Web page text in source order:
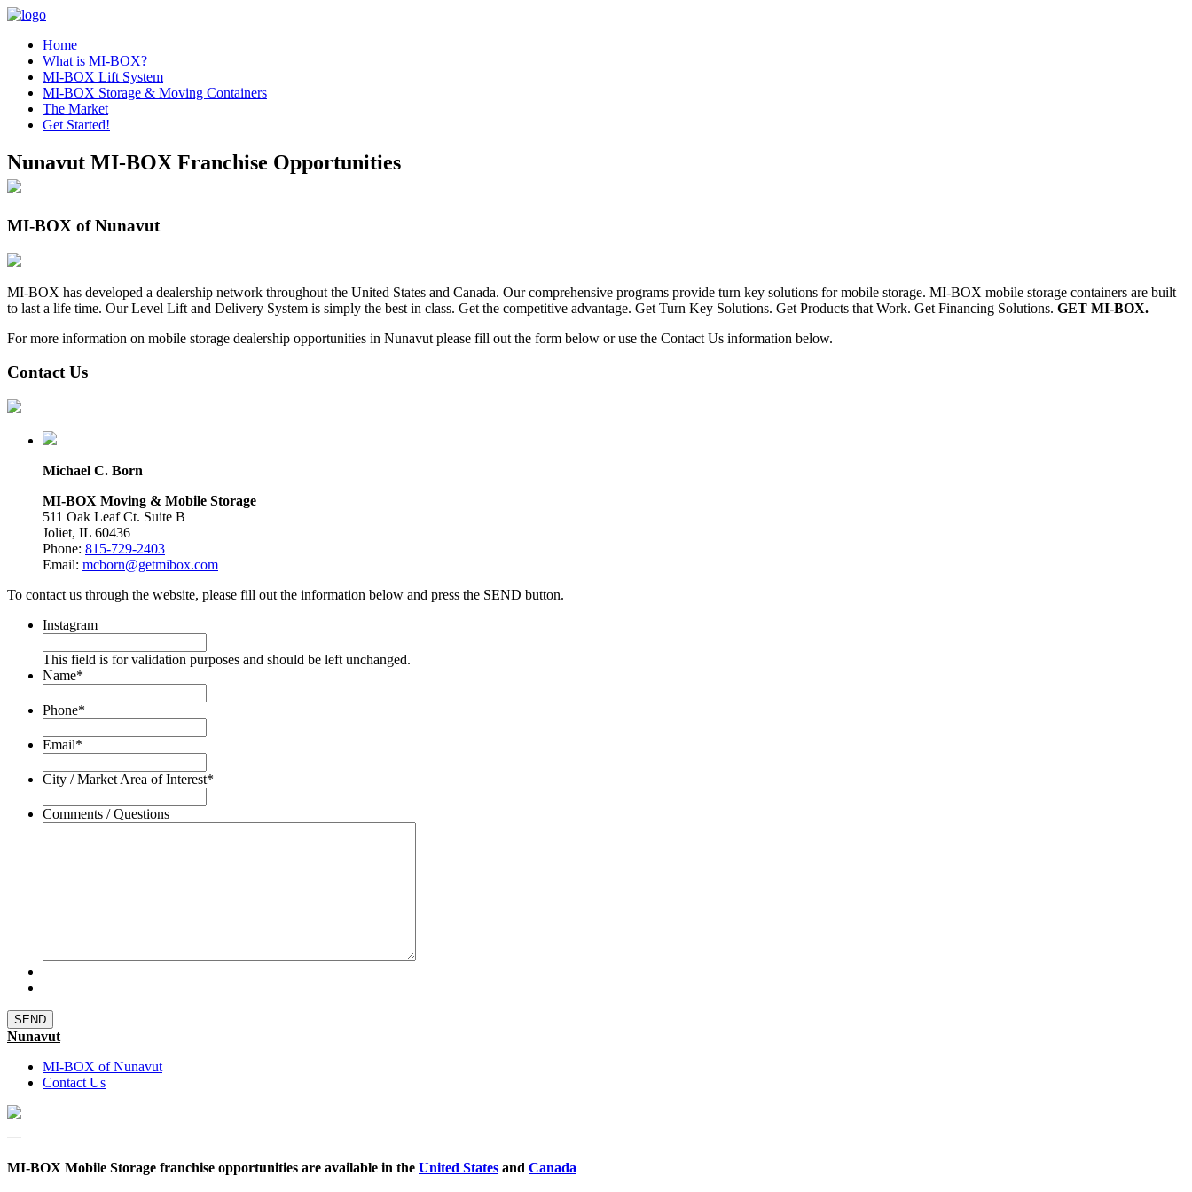
Home
What is MI-BOX?
MI-BOX Lift System
MI-BOX Storage & Moving Containers
The Market
Get Started!
Nunavut MI-BOX Franchise Opportunities
MI-BOX of Nunavut
MI-BOX has developed a dealership network throughout the United States and Canada. Our comprehensive programs provide turn key solutions for mobile storage. MI-BOX mobile storage containers are built
to last a life time. Our Level Lift and Delivery System is simply the best in class. Get the competitive advantage. Get Turn Key Solutions. Get Products that Work. Get Financing Solutions. GET MI-BOX.
For more information on mobile storage dealership opportunities in Nunavut please fill out the form below or use the Contact Us information below.
Contact Us
Michael C. Born
MI-BOX Moving & Mobile Storage
511 Oak Leaf Ct. Suite B
Joliet, IL 60436
Phone: 815-729-2403
Email: mcborn@getmibox.com
To contact us through the website, please fill out the information below and press the SEND button.
Instagram
This field is for validation purposes and should be left unchanged.
Name*
Phone*
Email*
City / Market Area of Interest*
Comments / Questions
Nunavut
MI-BOX of Nunavut
Contact Us
MI-BOX Mobile Storage franchise opportunities are available in the United States and Canada